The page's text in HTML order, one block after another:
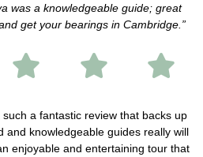
was a knowledgeable guide; great
get your bearings in Cambridge.”
a fantastic review that backs up
and knowledgeable guides really will
enjoyable and entertaining tour that